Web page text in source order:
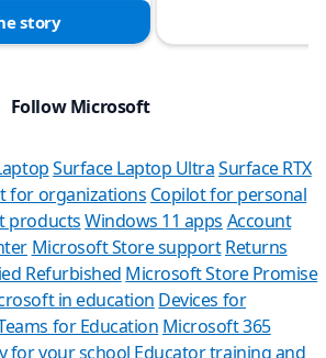
story
Follow Microsoft
Surface Laptop UltraSurface RTX
for organizations Copilot for personal
productsWindows 11 apps Account
Microsoft Store support Returns
Refurbished Microsoft Store Promise
in education Devices for
for Education Microsoft 365
for your school Educator training and